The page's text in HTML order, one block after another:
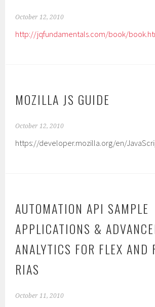
October 12, 2010
http://jqfundamentals.com/book/
MOZILLA JS GUIDE
October 12, 2010
https://developer.mozilla.org/en/
AUTOMATION API SAMPLE
APPLICATIONS &
ANALYTICS FOR FLEX AND
RIAS
October 11, 2010